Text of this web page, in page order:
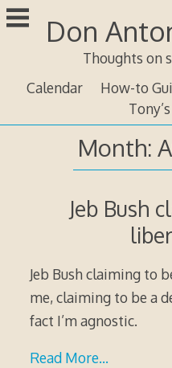
Skip
to
Don
Thoughts on
Calendar
How-to
Month:
Jeb Bush
Jeb Bush claiming to
me, claiming to be a
fact I’m agnostic.
Read More…